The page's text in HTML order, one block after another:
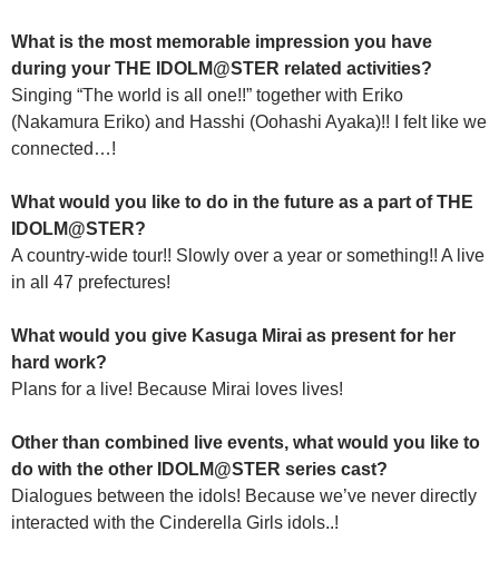
What is the most memorable impression you have
during your THE IDOLM@STER related activities?
Singing “The world is all one!!” together with Eriko
(Nakamura Eriko) and Hasshi (Oohashi Ayaka)!! I felt like we
connected…!
What would you like to do in the future as a part of THE
IDOLM@STER?
A country-wide tour!! Slowly over a year or something!! A live
in all 47 prefectures!
What would you give Kasuga Mirai as present for her
hard work?
Plans for a live! Because Mirai loves lives!
Other than combined live events, what would you like to
do with the other IDOLM@STER series cast?
Dialogues between the idols! Because we’ve never directly
interacted with the Cinderella Girls idols..!